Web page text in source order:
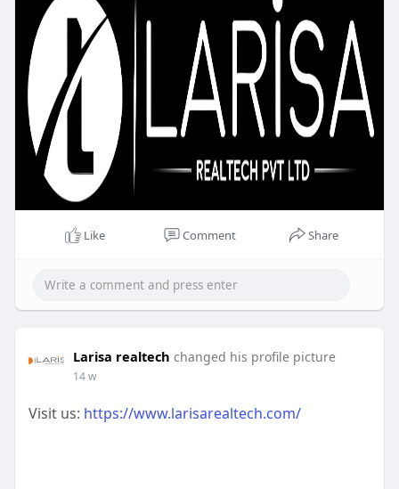
Like Comment Share
Larisa realtech changed his profile picture
14 w
Visit us: https://www.larisarealtech.com/